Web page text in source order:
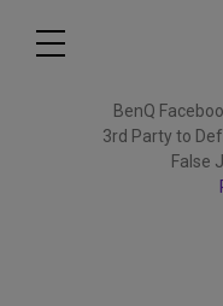
BenQ
3rd Party to
False